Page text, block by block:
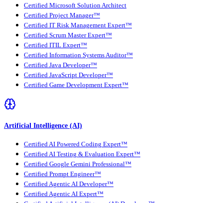
Certified Microsoft Solution Architect
Certified Project Manager™
Certified IT Risk Management Expert™
Certified Scrum Master Expert™
Certified ITIL Expert™
Certified Information Systems Auditor™
Certified Java Developer™
Certified JavaScript Developer™
Certified Game Development Expert™
Artificial Intelligence (AI)
Certified AI Powered Coding Expert™
Certified AI Testing & Evaluation Expert™
Certified Google Gemini Professional™
Certified Prompt Engineer™
Certified Agentic AI Developer™
Certified Agentic AI Expert™